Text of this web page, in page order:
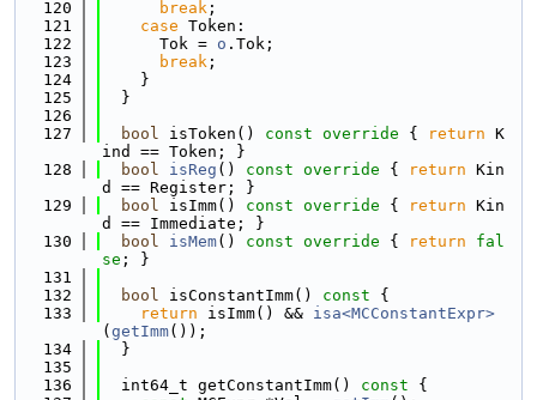
  120
break ;
  121
case Token:
  122
      Tok =
o .Tok;
  123
break ;
  124
    }
  125
  }
  126
  127
bool isToken() const override { return K
ind == Token; }
  128
bool isReg () const override { return Kin
d == Register; }
  129
bool isImm() const override { return Kin
d == Immediate; }
  130
bool isMem() const override { return
fal
se ; }
  131
  132
bool isConstantImm() const {
  133
return isImm() && isa<MCConstantExpr>
( getImm());
  134
  }
  135
  136
  int64_t getConstantImm()
const {